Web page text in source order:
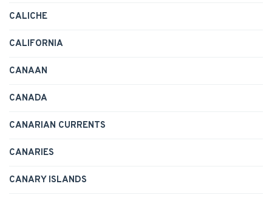
CALICHE
CALIFORNIA
CANAAN
CANADA
CANARIAN CURRENTS
CANARIES
CANARY ISLANDS